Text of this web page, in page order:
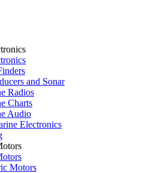
and Sonar
Radios
Charts
Audio
Electronics
Motors